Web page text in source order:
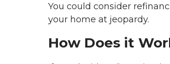
You could consider
your home at jeopardy.
How Does it